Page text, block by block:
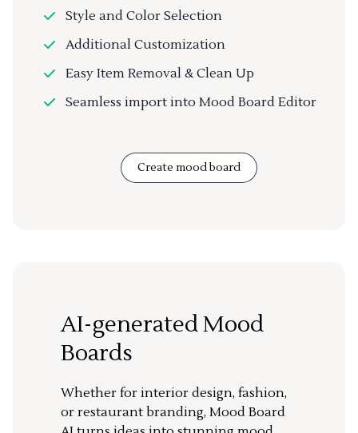
Style and Color Selection
Additional Customization
Easy Item Removal & Clean Up
Seamless import into Mood Board Editor
Create mood board
AI-generated Mood
Boards
Whether for interior design, fashion,
or restaurant branding, Mood Board